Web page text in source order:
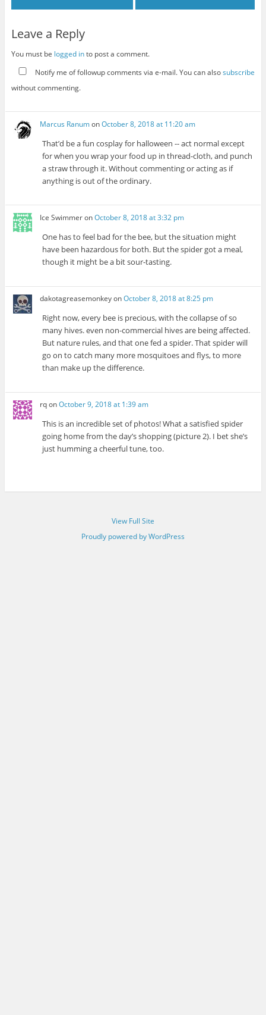
Leave a Reply
You must be logged into post a comment.
Notify me of followup comments via e-mail. You can alsosubscribe
without commenting.
Marcus RanumonOctober 8, 2018 at 11:20 am
That’d be a fun cosplay for halloween -- act normal except
for when you wrap your food up in thread-cloth, and punch
a straw through it. Without commenting or acting as if
anything is out of the ordinary.
Ice SwimmeronOctober 8, 2018 at 3:32 pm
One has to feel bad for the bee, but the situation might
have been hazardous for both. But the spider got a meal,
though it might be a bit sour-tasting.
dakotagreasemonkeyonOctober 8, 2018 at 8:25 pm
Right now, every bee is precious, with the collapse of so
many hives. even non-commercial hives are being affected.
But nature rules, and that one fed a spider. That spider will
go on to catch many more mosquitoes and flys, to more
than make up the difference.
rqonOctober 9, 2018 at 1:39 am
This is an incredible set of photos! What a satisfied spider
going home from the day’s shopping (picture 2). I bet she’s
just humming a cheerful tune, too.
View Full Site
Proudly powered by WordPress